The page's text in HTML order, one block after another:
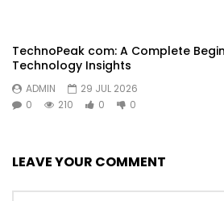
TechnoPeak com: A Complete
Technology Insights
ADMIN
29 JUL 2026
0
210 0 0
LEAVE YOUR COMMENT